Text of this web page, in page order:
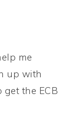
me
up with
the ECB